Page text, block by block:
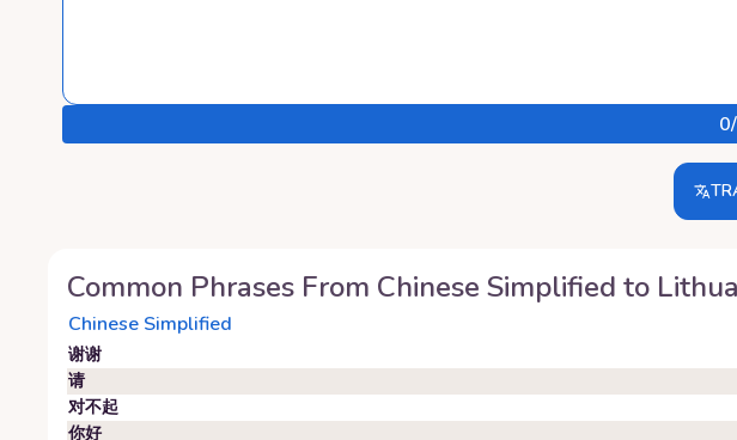
0
Common Phrases From Chinese Simplified to
Chinese Simplified
谢谢
请
对不起
你好